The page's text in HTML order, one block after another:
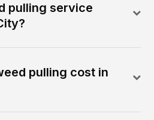
pulling service
pulling cost in